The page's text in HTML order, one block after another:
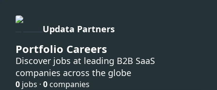
Updata Partners
Portfolio Careers
Discover jobs at leading B2B SaaS
companies across the globe
0 jobs · 0 companies